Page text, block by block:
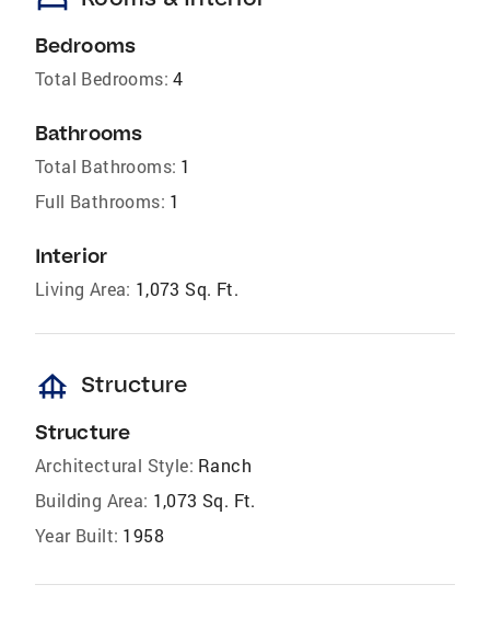
Bedrooms
Total Bedrooms: 4
Bathrooms
Total Bathrooms: 1
Full Bathrooms: 1
Interior
Living Area: 1,073 Sq. Ft.
foundation Structure
Structure
Architectural Style: Ranch
Building Area: 1,073 Sq. Ft.
Year Built: 1958